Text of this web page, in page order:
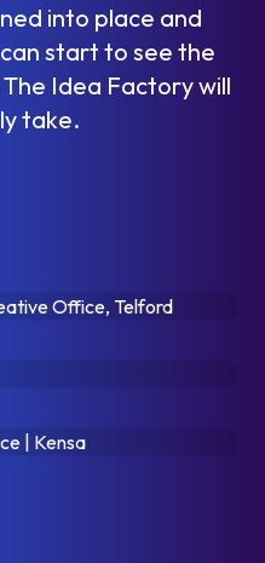
ned into place and
can start to see the
The Idea Factorywill
lytake.